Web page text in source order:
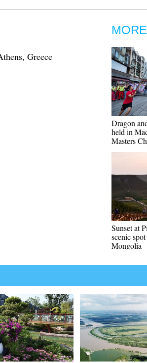
Greece
Dragon
held in
Masters
Sunset at
scenic
Mongolia